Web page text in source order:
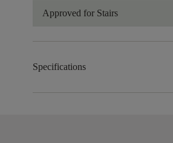
Approved for Stairs
Specifications